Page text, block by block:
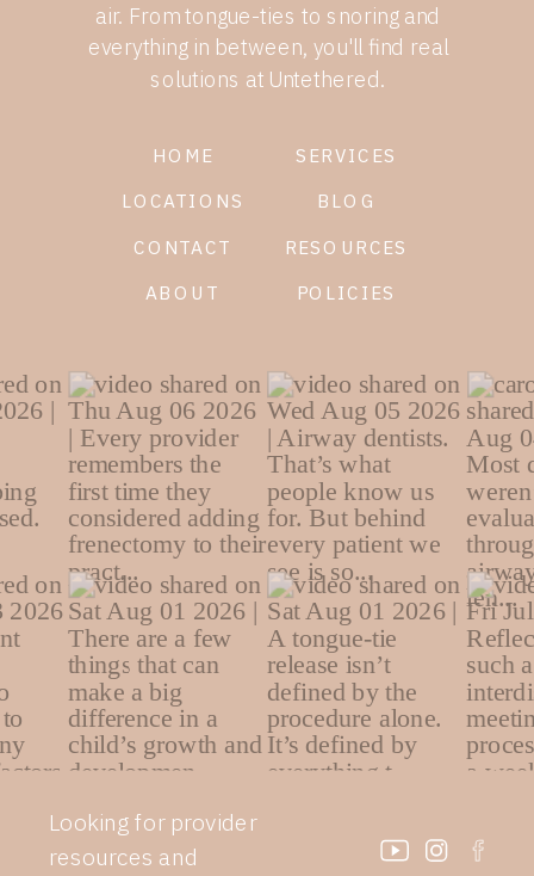
POLICIES
RESOURCES
BLOG
SERVICES
ABOUT
CONTACT
LOCATIONS
HOME
air. From tongue-ties to snoring and
everything in between, you'll find real
solutions at Untethered.
Looking for provider
resources and